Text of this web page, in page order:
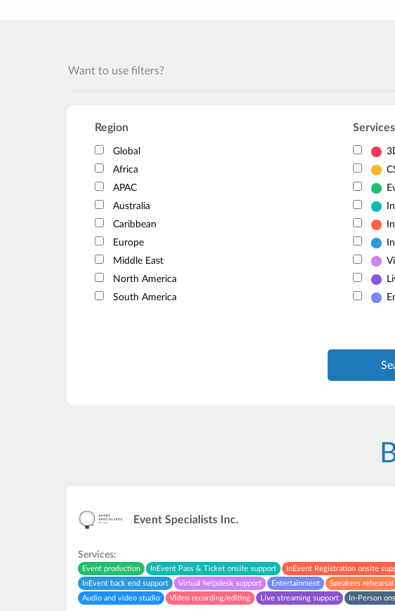
Want to use filters?
Region
Global
Africa
APAC
Australia
Caribbean
Europe
Middle East
North America
South America
Services
Event Specialists Inc.
Services:
Event production InEvent Pass & Ticket onsite support
InEvent Registration onsite
InEvent back end support
Virtual helpdesk support Entertainment
Speakers rehearsal
Audio and video studio
Video recording/editing Live streaming support In-Person